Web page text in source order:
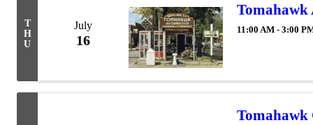
T
H
U
July
16
Tomahawk
11:00 AM - 3:00